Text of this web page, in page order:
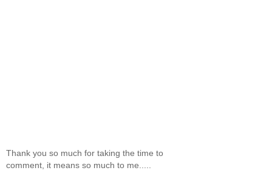
Thank you so much for taking the time to
comment, it means so much to me.....